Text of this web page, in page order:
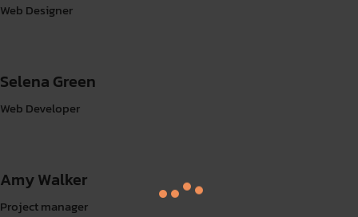
Web Designer
Selena Green
Web Developer
Amy Walker
Project manager